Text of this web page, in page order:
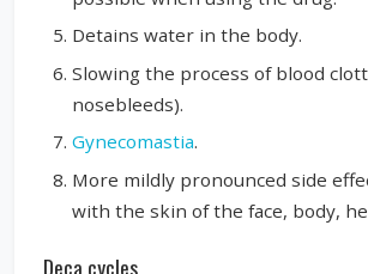
Detains water in the body.
Slowing the process of blood
nosebleeds).
Gynecomastia.
More mildly pronounced side
with the skin of the face, body,
Deca cycles